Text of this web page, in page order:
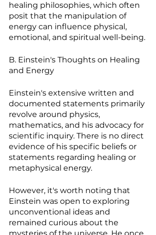
healing philosophies, which often
posit that the manipulation of
energy can influence physical,
emotional, and spiritual well-being.
B. Einstein's Thoughts on Healing
and Energy
Einstein's extensive written and
documented statements primarily
revolve around physics,
mathematics, and his advocacy for
scientific inquiry. There is no direct
evidence of his specific beliefs or
statements regarding healing or
metaphysical energy.
However, it's worth noting that
Einstein was open to exploring
unconventional ideas and
remained curious about the